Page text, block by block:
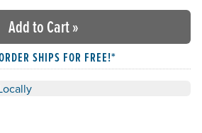
Add to Cart»
SHIPS FOR FREE!*